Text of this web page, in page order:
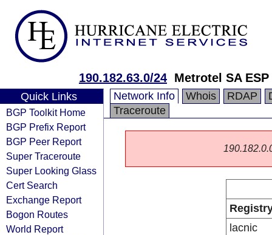
190.182.63.0/24 Metrotel SA ESP
Quick Links
BGP Toolkit Home
BGP Prefix Report
BGP Peer Report
Super Traceroute
Super Looking Glass
Cert Search
Exchange Report
Bogon Routes
World Report
Network Info Whois RDAP
Traceroute
lacnic